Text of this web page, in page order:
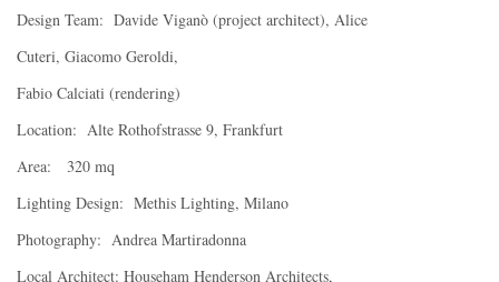
Design Team: Davide Viganò (project architect), Alice
Cuteri, Giacomo Geroldi,
Fabio Calciati (rendering)
Location: Alte Rothofstrasse 9, Frankfurt
Area: 320 mq
Lighting Design: Methis Lighting, Milano
Photography: Andrea Martiradonna
Local Architect: Househam Henderson Architects,